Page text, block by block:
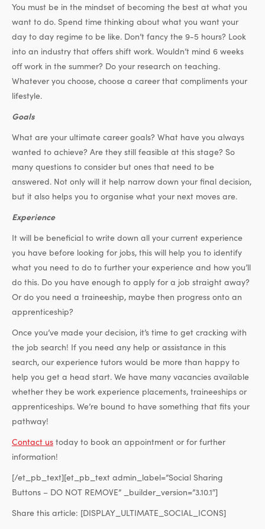
You must be in the mindset of becoming the best at what you
want to do. Spend time thinking about what you want your
day to day regime to be like. Don’t fancy the 9-5 hours? Look
into an industry that offers shift work. Wouldn’t mind 6 weeks
off work in the summer? Do your research on teaching.
Whatever you choose, choose a career that compliments your
lifestyle.
Goals
What are your ultimate career goals? What have you always
wanted to achieve? Are they still feasible at this stage? So
many questions to consider but ones that need to be
answered. Not only will it help narrow down your final decision,
but it also helps you to organise what your next moves are.
Experience
It will be beneficial to write down all your current experience
you have before looking for jobs, this will help you to identify
what you need to do to further your experience and how you’ll
do this. Do you have enough to apply for a job straight away?
Or do you need a traineeship, maybe then progress onto an
apprenticeship?
Once you’ve made your decision, it’s time to get cracking with
the job search! If you need any help or assistance in this
search, our experience tutors would be more than happy to
help you get a head start. We have many vacancies available
whether they be work experience placements, traineeships or
apprenticeships. We’re bound to have something that fits your
pathway!
Contact us today to book an appointment or for further
information!
[/et_pb_text][et_pb_text admin_label=”Social Sharing
Buttons – DO NOT REMOVE” _builder_version=”3.10.1″]
Share this article: [DISPLAY_ULTIMATE_SOCIAL_ICONS]